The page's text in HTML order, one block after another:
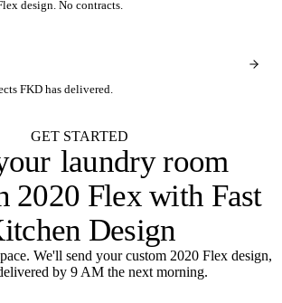
design. No contracts.
FKD has delivered.
GET STARTED
laundry room
2020 Flex with Fast
Design
We'll send your custom 2020 Flex design,
by 9 AM the next morning.